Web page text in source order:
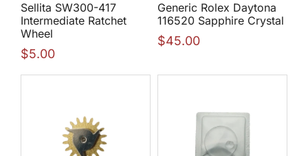
Sellita SW300-417
Intermediate Ratchet
Wheel
$5.00
Generic Rolex Daytona
116520 Sapphire Crystal
$45.00